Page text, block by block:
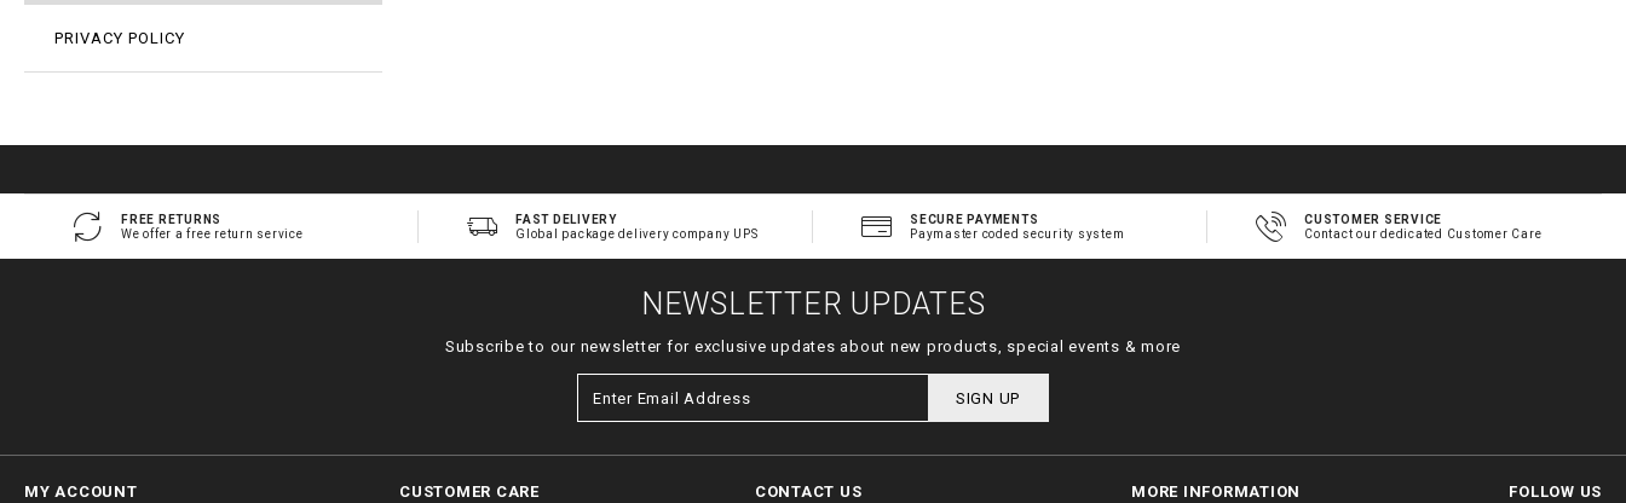
PRIVACY POLICY
FREE RETURNS
We offer a free return service
FAST DELIVERY
Global package delivery company UPS
SECURE PAYMENTS
Paymaster coded security system
CUSTOMER SERVICE
Contact our dedicated Customer Care
NEWSLETTER UPDATES
Subscribe to our newsletter for exclusive updates about new products, special events & more
SIGN UP
MY ACCOUNT CUSTOMER CARE CONTACT US MORE INFORMATION FOLLOW US